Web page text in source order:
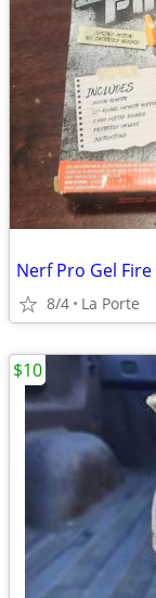
8/4 La Porte
$10